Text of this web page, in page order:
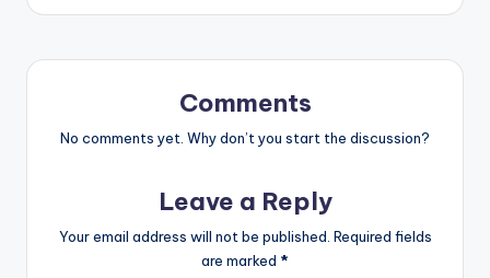
Comments
No comments yet. Why don’t you start the discussion?
Leave a Reply
Your email address will not be published. Required fields
are marked *